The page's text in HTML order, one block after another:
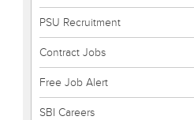
PSU Recruitment
Contract Jobs
Free Job Alert
SBI Careers